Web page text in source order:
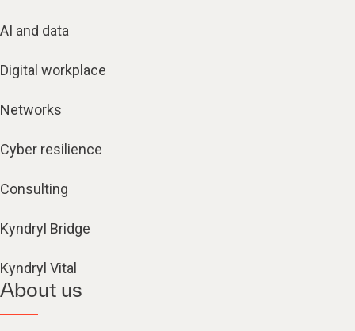
AI and data
Digital workplace
Networks
Cyber resilience
Consulting
Kyndryl Bridge
Kyndryl Vital
About us